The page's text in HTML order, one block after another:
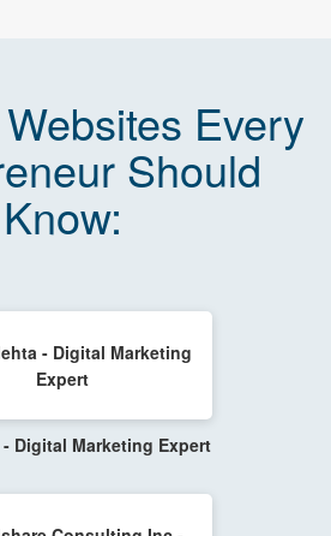
Every
Should
Know:
Digital Marketing Expert